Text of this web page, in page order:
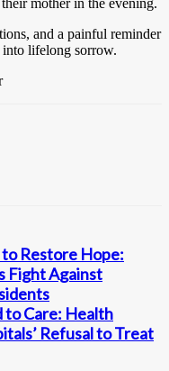
and a painful reminder
into lifelong sorrow.
Restore Hope:
Fight Against
to Care: Health
Refusal to Treat